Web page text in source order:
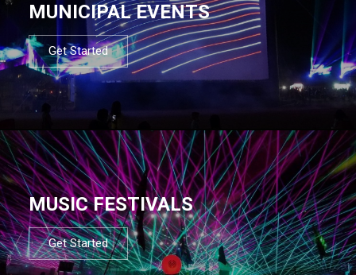
MUNICIPAL EVENTS
Get Started
MUSIC FESTIVALS
Get Started